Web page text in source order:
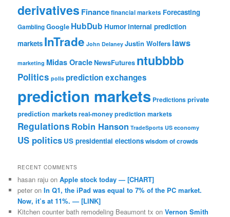
derivatives Financefinancial markets Forecasting
GamblingGoogle HubDub Humorinternal prediction
markets InTrade John Delaney Justin Wolfers laws
marketing Midas OracleNewsFutures ntubbbb
Politics polls prediction exchanges
prediction markets Predictionsprivate
prediction marketsreal-money prediction markets
Regulations Robin Hanson TradeSports US economy
US politics US presidential electionswisdom of crowds
RECENT COMMENTS
hasan raju onApple stock today — [CHART]
peter onIn Q1, the iPad was equal to 7% of the PC market.
Now, it’s at 11%. — [LINK]
Kitchen counter bath remodeling Beaumont tx onVernon Smith